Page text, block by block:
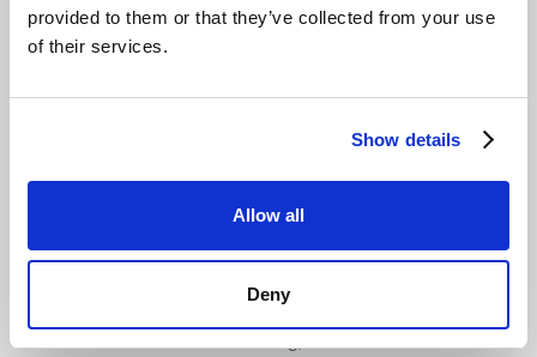
provided to them or that they’ve collected from your use
of their services.
Show details
Allow all
Deny
The EU Data Act, fully applicable from September 2025,
reinforces the need for a flexible and open data
interoperability, aiming to eliminate vendor lock-in and
empower users to move their data freely between cloud
standards like the S3 API is perfectly aligned with this
goal. It ensures that your applications, scripts, and
pipelines remain functional without code rewrites during